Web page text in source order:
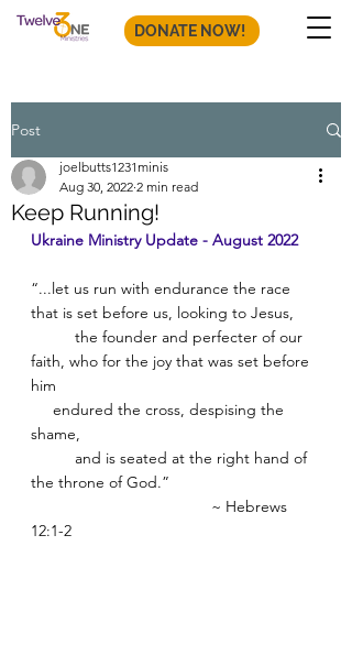
DONATE NOW!
Post
Keep Running!
joelbutts1231minis
Aug 30, 2022 2 min read
Ukraine Ministry Update - August 2022
“...let us run with endurance the race
that is set before us, looking to Jesus,
faith, who for the joy that was set before
him
shame,
the throne of God.”
12:1-2